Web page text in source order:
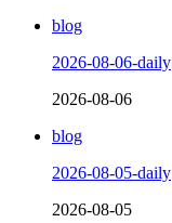
blog
2026-08-06-daily
2026-08-06
blog
2026-08-05-daily
2026-08-05